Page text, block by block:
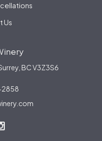
Us
BCV3Z3S6
2858